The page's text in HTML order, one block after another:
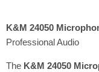
K&M 24050
Professional Audio
The K&M 24050